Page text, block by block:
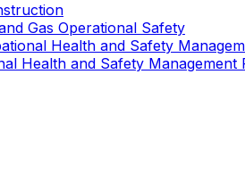
Gas Operational Safety
Health and Safety
Health and Safety Management